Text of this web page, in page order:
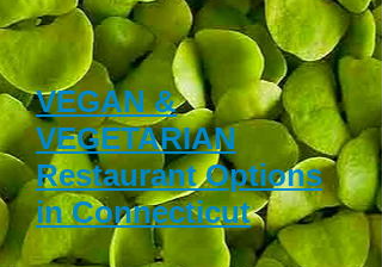
VEGAN &
VEGETARIAN
Restaurant Options
in Connecticut